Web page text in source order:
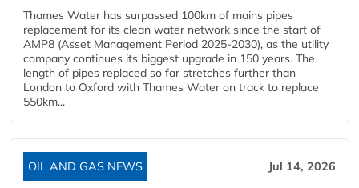
Thames Water has surpassed 100km of mains pipes
replacement for its clean water network since the start of
AMP8 (Asset Management Period 2025-2030), as the utility
company continues its biggest upgrade in 150 years. The
length of pipes replaced so far stretches further than
London to Oxford with Thames Water on track to replace
550km...
OIL AND GAS NEWS Jul 14, 2026